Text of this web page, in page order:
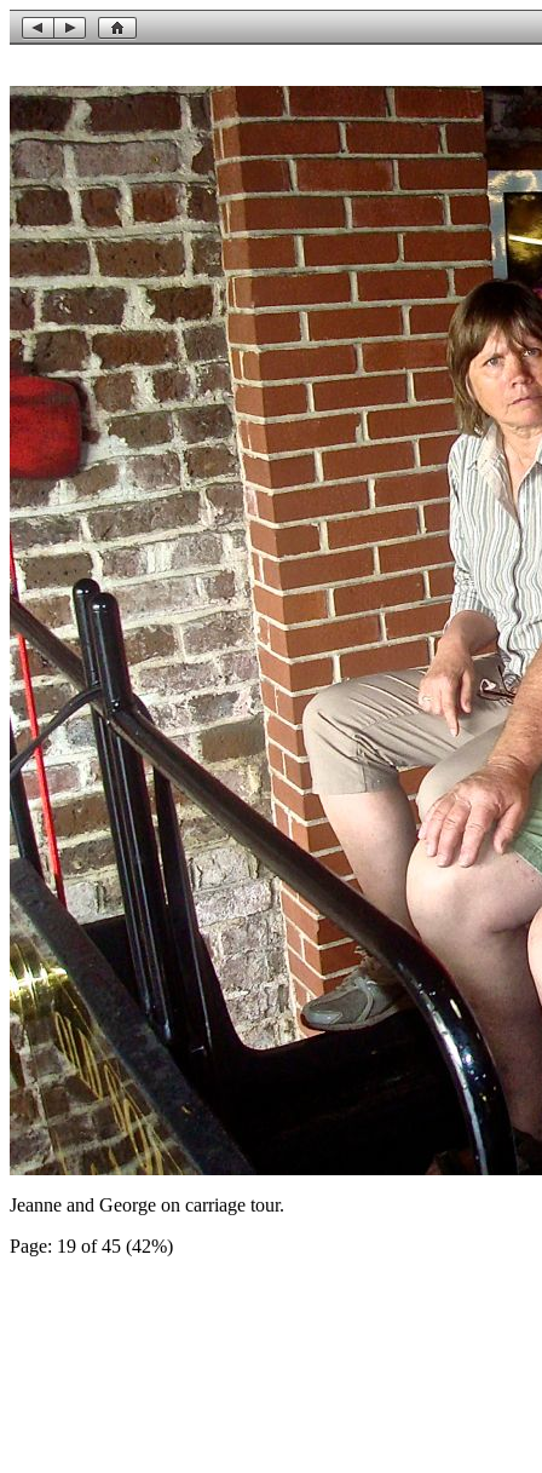
Jeanne and George on carriage tour.
Page: 19 of 45 (42%)